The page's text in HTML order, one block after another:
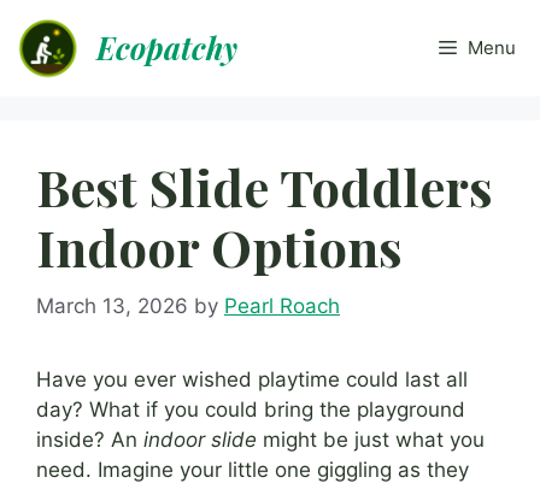
content
Ecopatchy Menu
Best Slide Toddlers
Indoor Options
March 13, 2026 by Pearl Roach
Have you ever wished playtime could last all
day? What if you could bring the playground
inside? An indoor slide might be just what you
need. Imagine your little one giggling as they